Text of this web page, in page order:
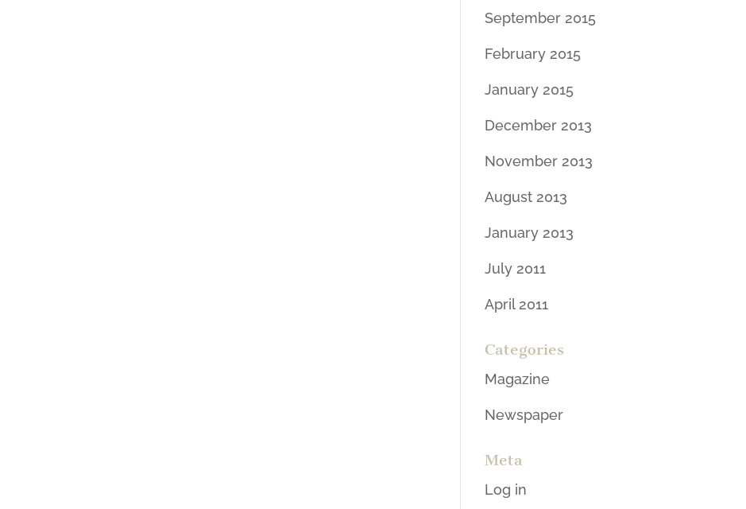
September 2015
February 2015
January 2015
December 2013
November 2013
August 2013
January 2013
July 2011
April 2011
Categories
Magazine
Newspaper
Meta
Log in